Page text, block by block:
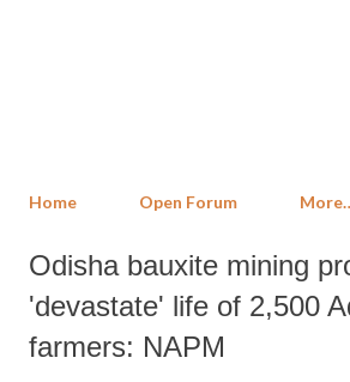
Home Open Forum
Odisha bauxite mining
'devastate' life of 2,500
farmers: NAPM